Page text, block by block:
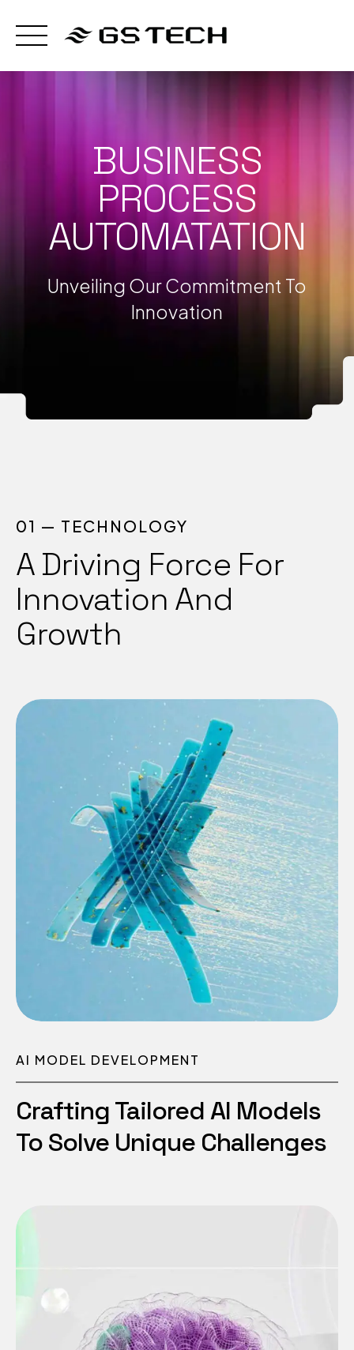
content
BUSINESS
PROCESS
AUTOMATATION
Unveiling Our Commitment To
Innovation
01 — TECHNOLOGY
A Driving Force For
Innovation And
Growth
AI MODEL DEVELOPMENT
Crafting Tailored AI Models
To Solve Unique Challenges